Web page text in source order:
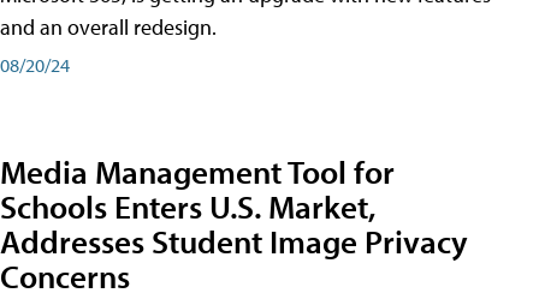
and an overall redesign.
08/20/24
Media Management Tool for
Schools Enters U.S. Market,
Addresses Student Image Privacy
Concerns